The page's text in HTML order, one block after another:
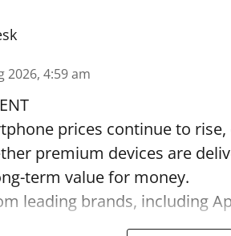
2026, 4:59 am
prices continue to
premium devices are
term value for money.
leading brands, including